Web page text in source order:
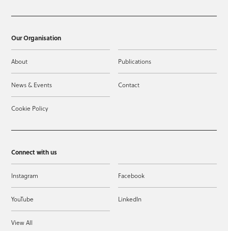
Our Organisation
About Publications
News & Events Contact
Cookie Policy
Connect with us
Instagram Facebook
YouTube LinkedIn
View All